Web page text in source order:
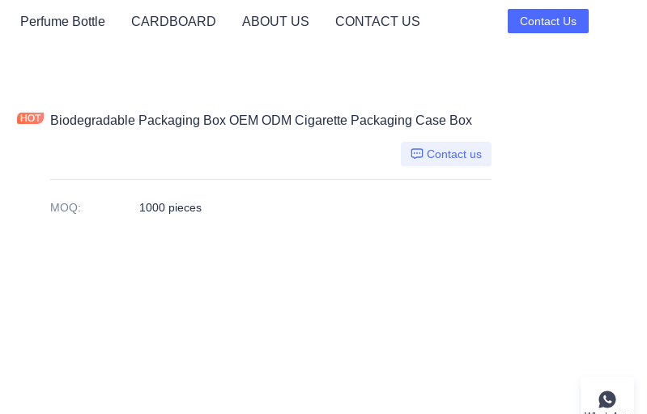
Perfume Bottle CARDBOARD ABOUT US CONTACT US Contact Us
Biodegradable Packaging Box OEM ODM Cigarette Packaging Case Box
Contact us
MOQ: 1000 pieces